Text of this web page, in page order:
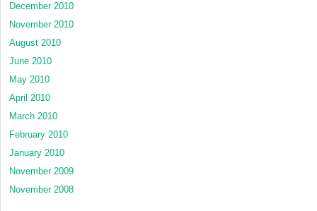
December 2010
November 2010
August 2010
June 2010
May 2010
April 2010
March 2010
February 2010
January 2010
November 2009
November 2008